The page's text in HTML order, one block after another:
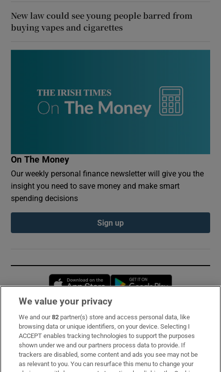
New law could see young people barred from
buying vapes and cigarettes
On The Money
Our weekly personal finance newsletter will give you the
insight you need to save money and make smart
spending decisions
Sign up
Opens in new window
Subscribe
Support
About Us
We value your privacy
We and our82 partner(s) store and access personal data, like
browsing data or unique identifiers, on your device. Selecting I
ACCEPT enables tracking technologies to support the purposes
shown under we and our partners process data to provide. If
trackers are disabled, some content and ads you see may not be
as relevant to you. You can resurface this menu to change your